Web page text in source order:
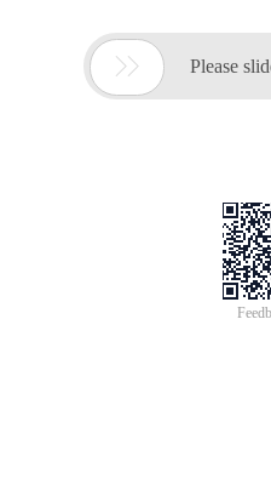
 Please